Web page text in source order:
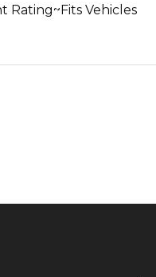
Rating~Fits Vehicles